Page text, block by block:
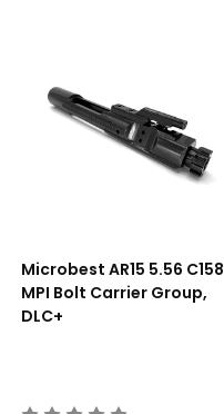
Microbest AR15 5.56 C158
MPI Bolt Carrier Group,
DLC+